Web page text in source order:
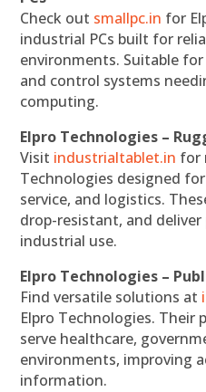
Check out smallpc.in for
industrial PCs built for
environments. Suitable
and control systems
computing.
Elpro Technologies –
Visit industrialtablet.in for
Technologies designed
service, and logistics.
drop-resistant, and
industrial use.
Elpro Technologies –
Find versatile solutions at
Elpro Technologies.
serve healthcare,
environments, improving
information.